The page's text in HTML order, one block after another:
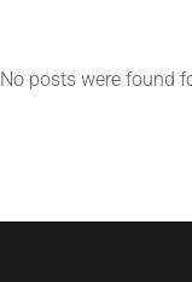
No posts were found